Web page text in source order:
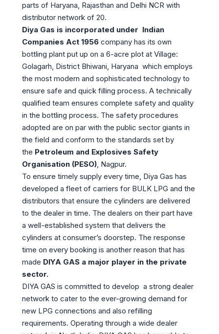
parts of Haryana, Rajasthan and Delhi NCR with
distributor network of 20.
Diya Gas is incorporated under Indian
Companies Act 1956 company has its own
bottling plant put up on a 6-acre plot at Village:
Golagarh, District Bhiwani, Haryana which employs
the most modern and sophisticated technology to
ensure safe and quick filling process. A technically
qualified team ensures complete safety and quality
in the bottling process. The safety procedures
adopted are on par with the public sector giants in
the field and conform to the standards set by
the Petroleum and Explosives Safety
Organisation (PESO), Nagpur.
To ensure timely supply every time, Diya Gas has
developed a fleet of carriers for BULK LPG and the
distributors that ensure the cylinders are delivered
to the dealer in time. The dealers on their part have
a well-established system that delivers the
cylinders at consumer’s doorstep. The response
time on every booking is another reason that has
made DIYA GAS a major player in the private
sector.
DIYA GAS is committed to develop a strong dealer
network to cater to the ever-growing demand for
new LPG connections and also refilling
requirements. Operating through a wide dealer